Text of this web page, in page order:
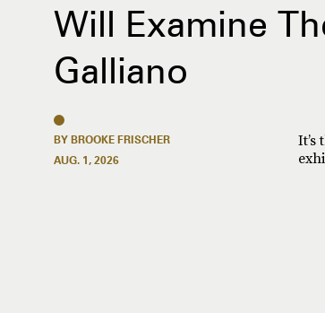
Will Examine
Galliano
BY BROOKE FRISCHER
AUG. 1, 2026